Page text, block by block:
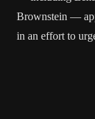
Brownstein —
in an effort to